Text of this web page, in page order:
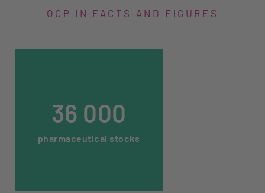
OCP IN FACTS AND FIGURES
pharmaceutical stocks
36 000